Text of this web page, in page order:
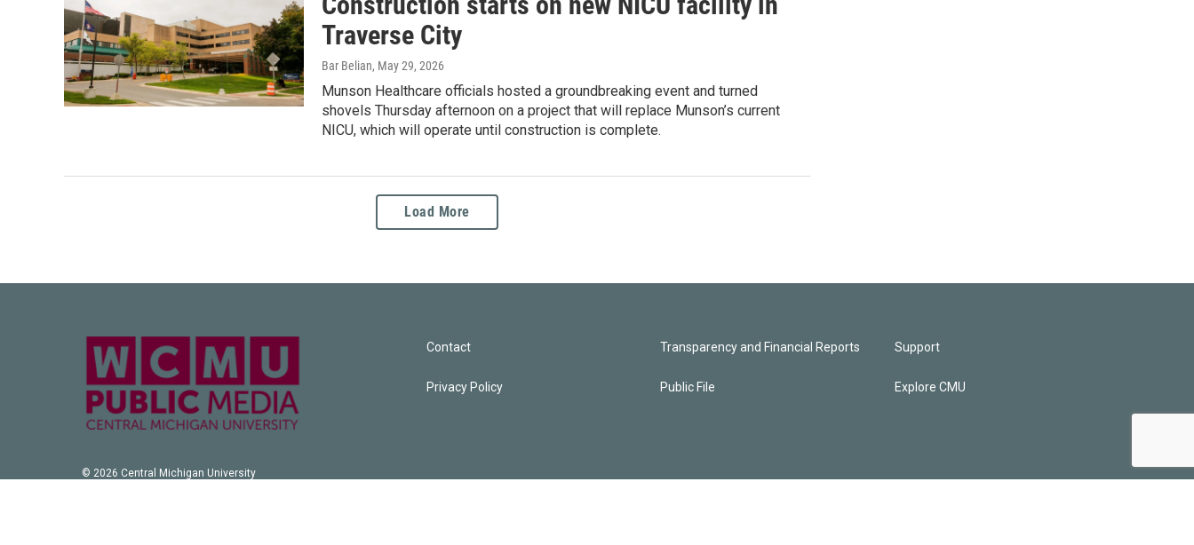
Traverse City
Bar Belian, May 29, 2026
Munson Healthcare officials hosted a groundbreaking event and turned
shovels Thursday afternoon on a project that will replace Munson’s current
NICU, which will operate until construction is complete.
Load More
© 2026 Central Michigan University
Contact
Privacy Policy
Transparency and Financial Reports
Public File
Support
Explore CMU